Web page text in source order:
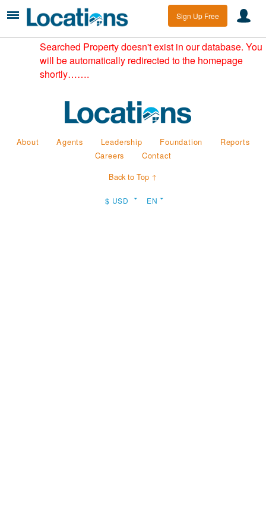
Sign Up Free
Searched Property doesn't exist in our database. You
will be automatically redirected to the homepage
shortly…….
About Agents Leadership Foundation
Reports
Careers
Contact
Back to Top ↑